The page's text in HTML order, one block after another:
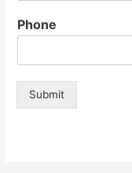
Phone
Submit